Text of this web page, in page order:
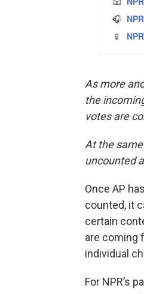
As more
the
votes are
At the
uncounted
Once AP
counted, it
certain
are coming
individual
For NPR’s